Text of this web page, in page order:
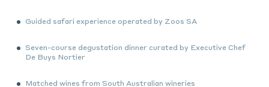
Guided safari experience operated by Zoos SA
Seven-course degustation dinner curated by Executive Chef
De Buys Nortier
Matched wines from South Australian wineries